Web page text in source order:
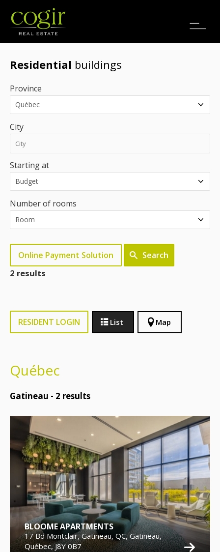
Jobs
Residential buildings
Province
City
Starting at
Number of rooms
Online Payment Solution Search
2 results
RESIDENT LOGIN List Map
Québec
Gatineau - 2 results
BLOOME APARTMENTS
17 Bd Montclair, Gatineau, QC, Gatineau,
Québec, J8Y 0B7